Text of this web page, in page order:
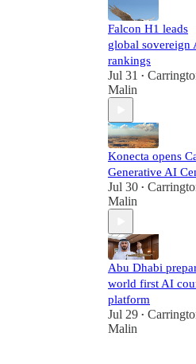
Falcon H1 leads
global sovereign
rankings
Jul 31 •
Malin
Konecta opens
Generative AI
Jul 30 •
Malin
Abu Dhabi
world first AI
platform
Jul 29 •
Malin